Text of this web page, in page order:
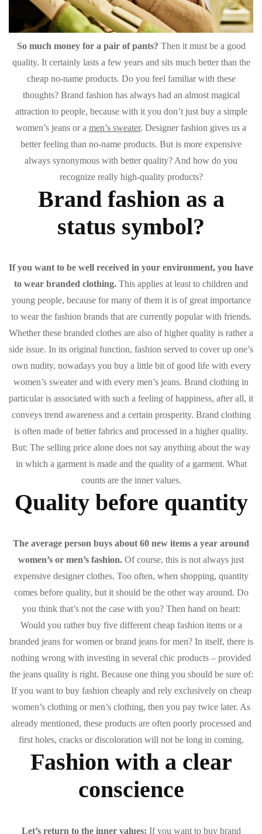
So much money for a pair of pants? Then it must be a good
quality. It certainly lasts a few years and sits much better than the
cheap no-name products. Do you feel familiar with these
thoughts? Brand fashion has always had an almost magical
attraction to people, because with it you don’t just buy a simple
women’s jeans or a men’s sweater. Designer fashion gives us a
better feeling than no-name products. But is more expensive
always synonymous with better quality? And how do you
recognize really high-quality products?
Brand fashion as a
status symbol?
If you want to be well received in your environment, you have
to wear branded clothing. This applies at least to children and
young people, because for many of them it is of great importance
to wear the fashion brands that are currently popular with friends.
Whether these branded clothes are also of higher quality is rather a
side issue. In its original function, fashion served to cover up one’s
own nudity, nowadays you buy a little bit of good life with every
women’s sweater and with every men’s jeans. Brand clothing in
particular is associated with such a feeling of happiness, after all, it
conveys trend awareness and a certain prosperity. Brand clothing
is often made of better fabrics and processed in a higher quality.
But: The selling price alone does not say anything about the way
in which a garment is made and the quality of a garment. What
counts are the inner values.
Quality before quantity
The average person buys about 60 new items a year around
women’s or men’s fashion. Of course, this is not always just
expensive designer clothes. Too often, when shopping, quantity
comes before quality, but it should be the other way around. Do
you think that’s not the case with you? Then hand on heart:
Would you rather buy five different cheap fashion items or a
branded jeans for women or brand jeans for men? In itself, there is
nothing wrong with investing in several chic products – provided
the jeans quality is right. Because one thing you should be sure of:
If you want to buy fashion cheaply and rely exclusively on cheap
women’s clothing or men’s clothing, then you pay twice later. As
already mentioned, these products are often poorly processed and
first holes, cracks or discoloration will not be long in coming.
Fashion with a clear
conscience
Let’s return to the inner values: If you want to buy brand